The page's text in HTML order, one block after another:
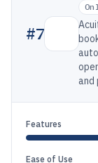
#7
and
Features
Ease of Use